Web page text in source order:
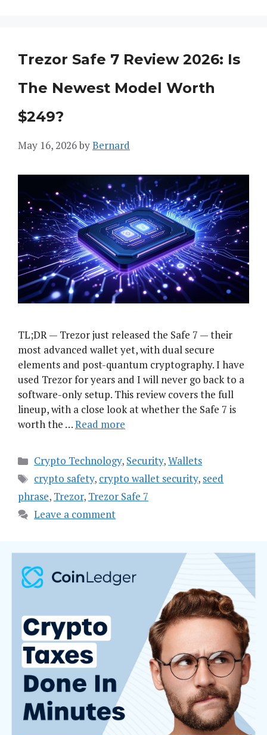
Trezor Safe 7 Review 2026: Is
The Newest Model Worth
$249?
May 16, 2026byBernard
TL;DR — Trezor just released the Safe 7 — their
most advanced wallet yet, with dual secure
elements and post-quantum cryptography. I have
used Trezor for years and I will never go back to a
software-only setup. This review covers the full
lineup, with a close look at whether the Safe 7 is
worth the …Read more
Categories
Crypto Technology, Security,Wallets
Tags
crypto safety, crypto wallet security, seed
phrase, Trezor, Trezor Safe 7
Leave a comment